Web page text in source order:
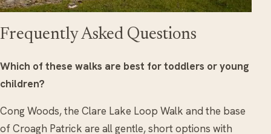
Frequently Asked Questions
Which of these walks are best for toddlers or young
children?
Cong Woods, the Clare Lake Loop Walk and the base
of Croagh Patrick are all gentle, short options with